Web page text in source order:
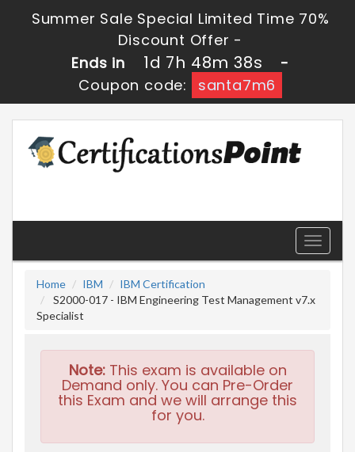
Summer Sale Special Limited Time 70%
Discount Offer -
Ends in
1d 7h 48m 37s
-
Coupon code:
santa7m6
Toggle
Home
IBM
IBM Certification
S2000-017 - IBM Engineering Test Management v7.x
Specialist
Note:This exam is available on
Demand only. You can Pre-Order
this Exam and we will arrange this
for you.